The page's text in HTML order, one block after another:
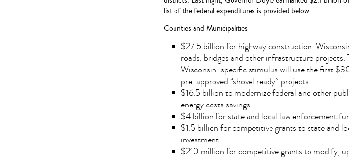
list of the federal expenditures is provided below.
Counties and Municipalities
$27.5 billion for highway construction.
roads, bridges and other infrastructure projects.
Wisconsin-specific stimulus will use the first
pre-approved “shovel ready” projects.
$16.5 billion to modernize federal and other
energy costs savings.
$4 billion for state and local law enforcement
$1.5 billion for competitive grants to state and
investment.
$210 million for competitive grants to modify,